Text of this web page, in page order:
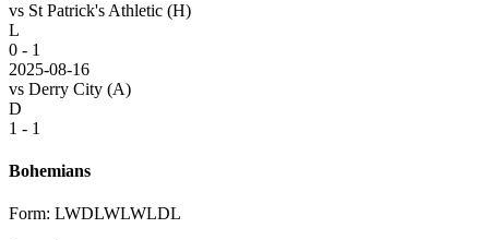
vs St Patrick's Athletic (H)
L
0 - 1
2025-08-16
vs Derry City (A)
D
1 - 1
Bohemians
Form: LWDLWLWLDL